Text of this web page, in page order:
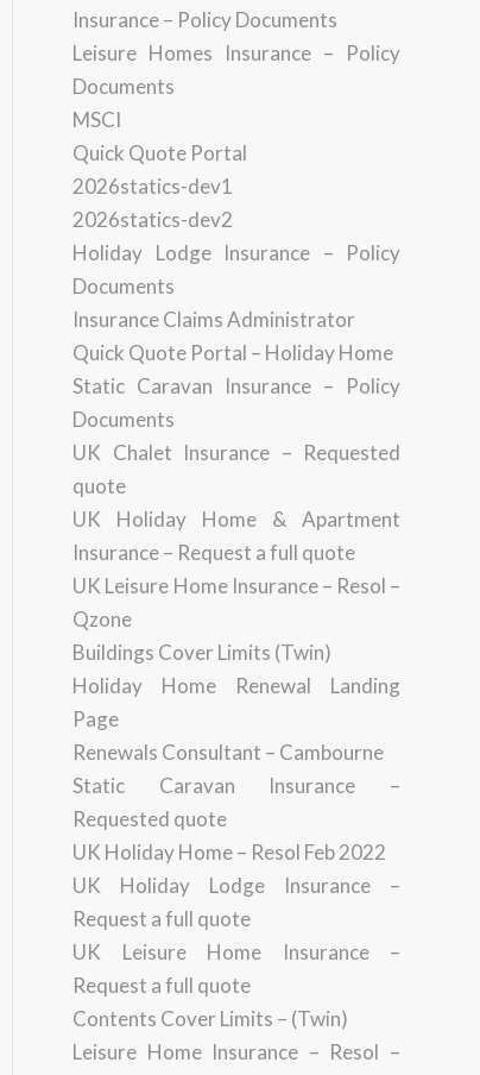
Insurance – Policy Documents
Leisure Homes Insurance – Policy
Documents
MSCI
Quick Quote Portal
2026statics-dev1
2026statics-dev2
Holiday Lodge Insurance – Policy
Documents
Insurance Claims Administrator
Quick Quote Portal – Holiday Home
Static Caravan Insurance – Policy
Documents
UK Chalet Insurance – Requested
quote
UK Holiday Home & Apartment
Insurance – Request a full quote
UK Leisure Home Insurance – Resol –
Qzone
Buildings Cover Limits (Twin)
Holiday Home Renewal Landing
Page
Renewals Consultant – Cambourne
Static Caravan Insurance –
Requested quote
UK Holiday Home – Resol Feb 2022
UK Holiday Lodge Insurance –
Request a full quote
UK Leisure Home Insurance –
Request a full quote
Contents Cover Limits – (Twin)
Leisure Home Insurance – Resol –